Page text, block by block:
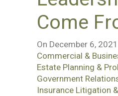
Come
On December 6, 2021
Commercial &
Estate Planning &
Government
Insurance Litigation